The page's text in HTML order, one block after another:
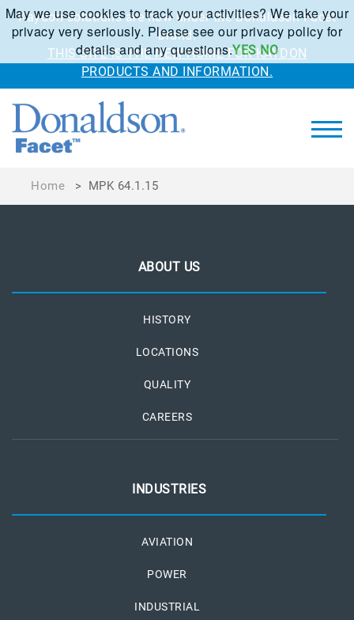
Kaydon solutions are now under the Donaldson Facet
brand.
THIS SITE IS THE NEW HOME FOR KAYDON
PRODUCTS AND INFORMATION.
Home > MPK 64.1.15
ABOUT US
HISTORY
LOCATIONS
QUALITY
CAREERS
INDUSTRIES
AVIATION
POWER
INDUSTRIAL
May we use cookies to track your activities? We take your
privacy very seriously. Please see our privacy policy for
details and any questions.YES NO